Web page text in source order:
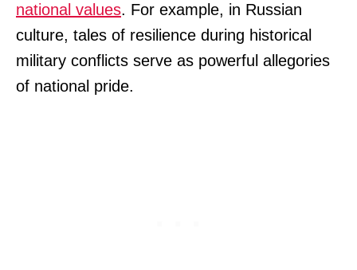
national values. For example, in Russian
culture, tales of resilience during historical
military conflicts serve as powerful allegories
of national pride.